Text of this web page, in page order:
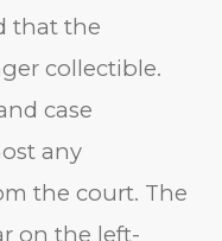
that the
collectible.
case
any
the court. The
on the left-